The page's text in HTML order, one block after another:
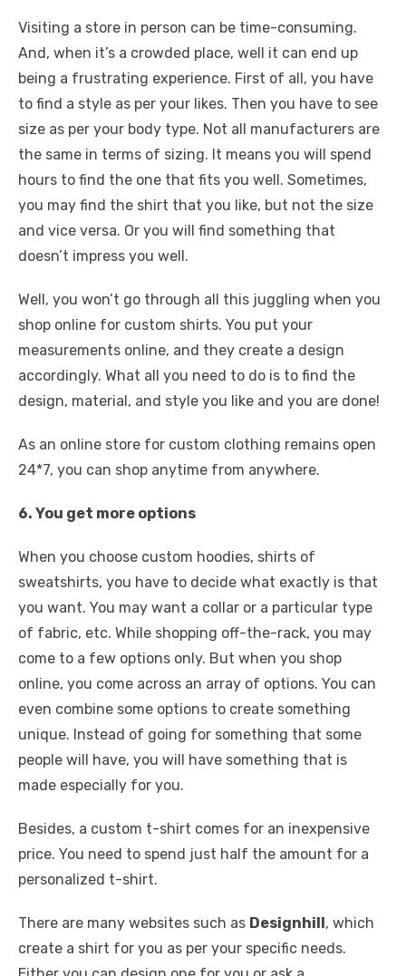
Visiting a store in person can be time-consuming.
And, when it’s a crowded place, well it can end up
being a frustrating experience. First of all, you have
to find a style as per your likes. Then you have to see
size as per your body type. Not all manufacturers are
the same in terms of sizing. It means you will spend
hours to find the one that fits you well. Sometimes,
you may find the shirt that you like, but not the size
and vice versa. Or you will find something that
doesn’t impress you well.
Well, you won’t go through all this juggling when you
shop online for custom shirts. You put your
measurements online, and they create a design
accordingly. What all you need to do is to find the
design, material, and style you like and you are done!
As an online store for custom clothing remains open
24*7, you can shop anytime from anywhere.
6. You get more options
When you choose custom hoodies, shirts of
sweatshirts, you have to decide what exactly is that
you want. You may want a collar or a particular type
of fabric, etc. While shopping off-the-rack, you may
come to a few options only. But when you shop
online, you come across an array of options. You can
even combine some options to create something
unique. Instead of going for something that some
people will have, you will have something that is
made especially for you.
Besides, a custom t-shirt comes for an inexpensive
price. You need to spend just half the amount for a
personalized t-shirt.
There are many websites such as Designhill, which
create a shirt for you as per your specific needs.